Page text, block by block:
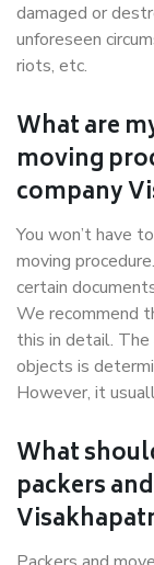
damaged or
unforeseen
riots, etc.
What are
moving
company
You won’t have
moving
certain
We recommend
this in detail.
objects is
However, it
What
packers